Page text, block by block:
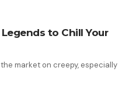
to Chill Your
market on creepy, especially